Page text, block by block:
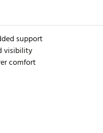
support
visibility
comfort